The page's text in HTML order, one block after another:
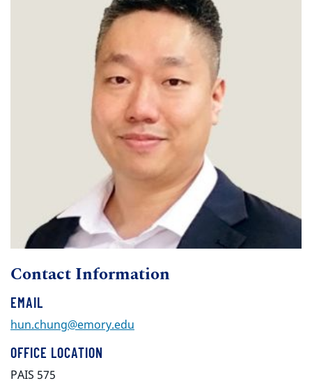
Contact Information
EMAIL
hun.chung@emory.edu
OFFICE LOCATION
PAIS 575